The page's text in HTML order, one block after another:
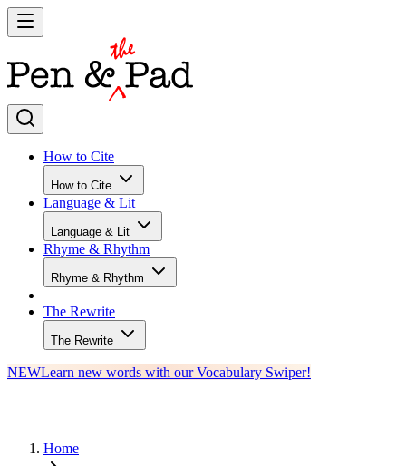
How to Cite
How to Cite
Language & Lit
Language & Lit
Rhyme & Rhythm
Rhyme & Rhythm
The Rewrite
The Rewrite
NEWLearn new words with our Vocabulary Swiper!
Home